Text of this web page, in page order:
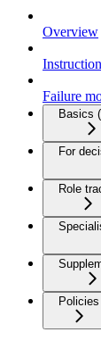
Overview
Failure
Basics
For
Role
Policies